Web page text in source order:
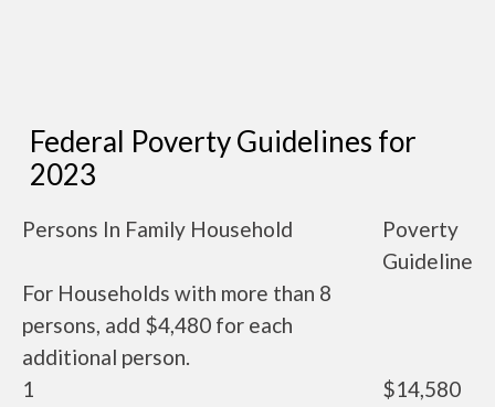
Federal Poverty Guidelines for
2023
Persons In Family Household
Poverty
Guideline
For Households with more than 8
persons, add $4,480 for each
additional person.
1
$14,580